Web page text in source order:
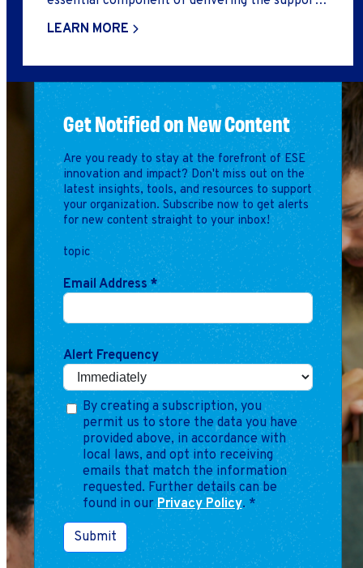
and advance in employment and get on the
employee supports program is a multi-phase
process. In this deep dive, we will cover the first
two steps of the process
LEARN MORE
Get Notified on New Content
Are you ready to stay at the forefront of ESE
innovation and impact? Don't miss out on the
latest insights, tools, and resources to support
your organization. Subscribe now to get alerts
for new content straight to your inbox!
topic
Email Address *
Alert Frequency
By creating a subscription, you
permit us to store the data you have
provided above, in accordance with
local laws, and opt into receiving
emails that match the information
requested. Further details can be
found in ourPrivacy Policy. *
Submit